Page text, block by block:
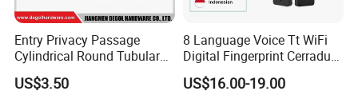
Entry Privacy Passage
Cylindrical Round Tubular
Door Knob Lock
US$3.50
8 Language Voice Tt WiFi
Digital Fingerprint Cerradura
Inteligente Smart Door Lock
US$16.00-19.00